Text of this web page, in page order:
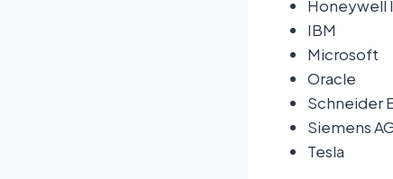
Honeywell
IBM
Microsoft
Oracle
Schneider
Siemens
Tesla